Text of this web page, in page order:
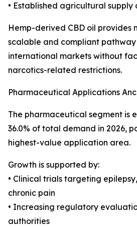
• Established agricultural supply
Hemp-derived CBD oil provides
scalable and compliant
international markets without
narcotics-related restrictions.
Pharmaceutical Applications
The pharmaceutical segment is
36.0% of total demand in 2026,
highest-value application area.
Growth is supported by:
• Clinical trials targeting
chronic pain
• Increasing regulatory
authorities